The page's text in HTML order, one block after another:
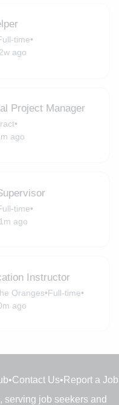
time•
2w ago
Project Manager
•
ago
time•
1m ago
Instructor
Oranges•Full-time•
ago
•Contact Us• Report a Job
, serving job seekers and